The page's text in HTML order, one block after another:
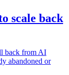
scale back
back from AI
abandoned or